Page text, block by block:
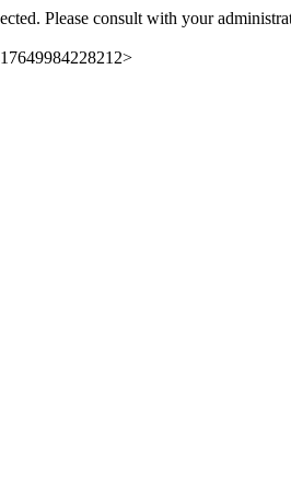
Please consult with your